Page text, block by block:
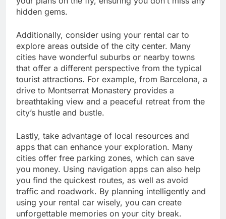
hidden gems.
Additionally, consider using your rental car to
explore areas outside of the city center. Many
cities have wonderful suburbs or nearby towns
that offer a different perspective from the typical
tourist attractions. For example, from Barcelona, a
drive to Montserrat Monastery provides a
breathtaking view and a peaceful retreat from the
city’s hustle and bustle.
Lastly, take advantage of local resources and
apps that can enhance your exploration. Many
cities offer free parking zones, which can save
you money. Using navigation apps can also help
you find the quickest routes, as well as avoid
traffic and roadwork. By planning intelligently and
using your rental car wisely, you can create
unforgettable memories on your city break.